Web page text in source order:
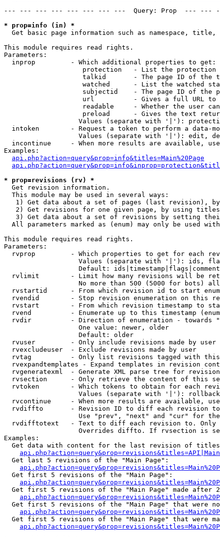
--- --- --- --- --- --- --- ---  Query: Prop  ---
* prop=info (in) *
Get basic page information such as namespace,
This module requires read rights.
Parameters:
  inprop         - Which additional properties to get:
protection   - List the protection
talkid       - The page ID of the
watched      - List the watched
subjectid    - The page ID of the
url          - Gives a full URL
readable     - Whether the user
preload      - Gives the text
Values (separate with '|'):
intoken        - Request a token to perform a data-
Values (separate with '|'): edit,
incontinue     - When more results are available,
Examples:
api.php?action=query&prop=info&titles=Main%20Page
* prop=revisions (rv) *
Get revision information.
  This module may be used in several ways:
1) Get data about a set of pages (last revision),
2) Get revisions for one given page, by using
3) Get data about a set of revisions by setting
All parameters marked as (enum) may only be used
This module requires read rights.
Parameters:
rvprop         - Which properties to get for each
Values (separate with '|'): ids,
Default:
rvlimit        - Limit how many revisions will be
No more than 500 (5000 for bots)
rvstartid      - From which revision id to start
rvendid        - Stop revision enumeration on this
rvstart        - From which revision timestamp to
rvend          - Enumerate up to this timestamp
rvdir          - Direction of enumeration - towards
                   One value: newer, older
                   Default: older
  rvuser         - Only include revisions made by user
  rvexcludeuser  - Exclude revisions made by user
rvtag          - Only list revisions tagged with
rvexpandtemplates - Expand templates in revision
rvgeneratexml  - Generate XML parse tree for
rvsection      - Only retrieve the content of this
rvtoken        - Which tokens to obtain for each
                   Values (separate with '|'): rollback
rvcontinue     - When more results are available,
rvdiffto       - Revision ID to diff each revision
Use "prev", "next" and "cur" for
rvdifftotext   - Text to diff each revision to.
Overrides diffto. If rvsection is
Examples:
Get data with content for the last revision of
  Get last 5 revisions of the "Main Page":
  Get first 5 revisions of the "Main Page":
Get first 5 revisions of the "Main Page" made after
Get first 5 revisions of the "Main Page" that were
Get first 5 revisions of the "Main Page" that were